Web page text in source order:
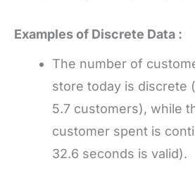
Examples of Discrete Data :
The number of
store today is discrete
5.7 customers), while
customer spent is
32.6 seconds is valid).